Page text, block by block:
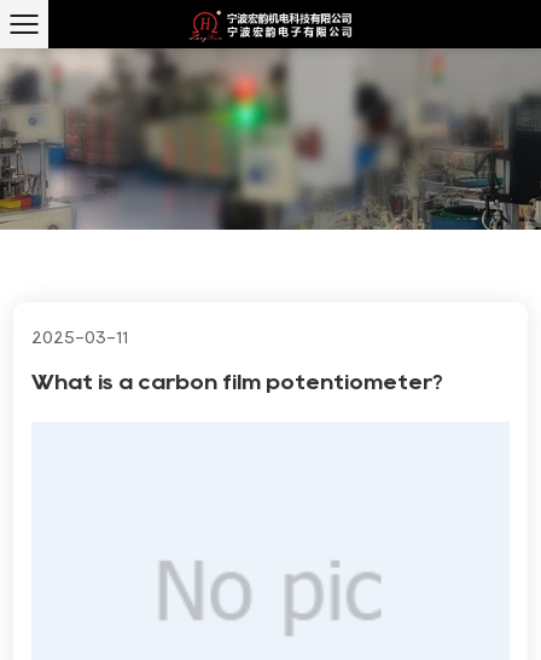
2025-03-11
What is a carbon film potentiometer?